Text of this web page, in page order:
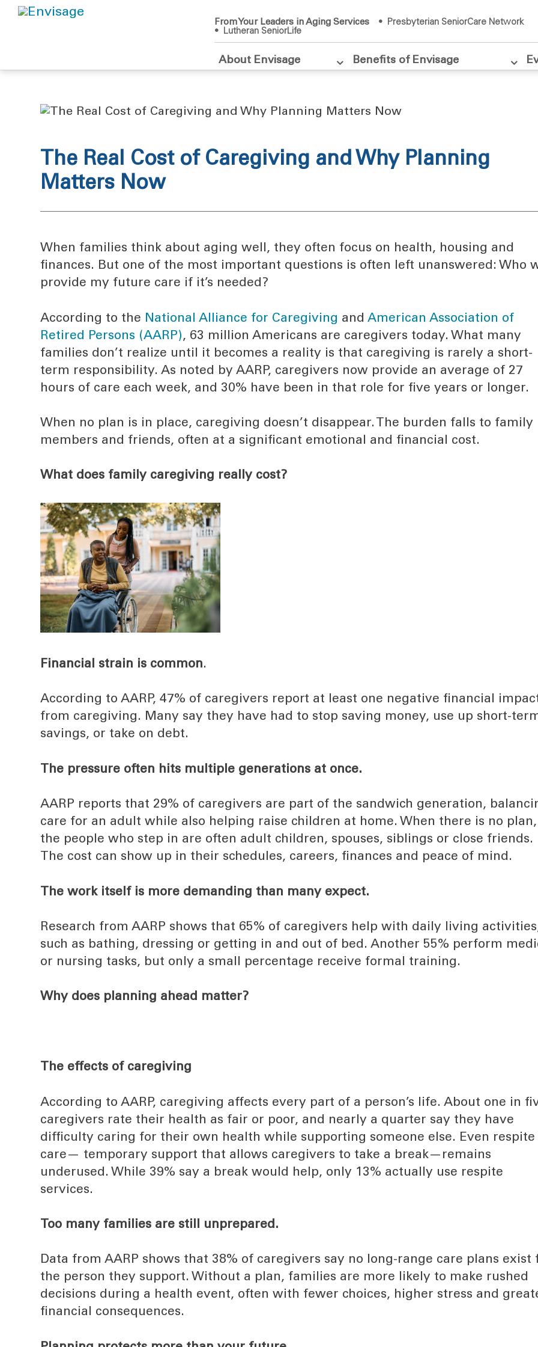
From Your Leaders in Aging Services
• Presbyterian SeniorCare Network
• Lutheran SeniorLife
About Envisage Benefits of Envisage
The Real Cost of Caregiving and Why Planning
Matters Now
When families think about aging well, they often focus on health, housing and
finances. But one of the most important questions is often left unanswered: Who
provide my future care if it’s needed?
According to the National Alliance for Caregiving andAmerican Association of
Retired Persons (AARP), 63 million Americans are caregivers today. What many
families don’t realize until it becomes a reality is that caregiving is rarely a short-
term responsibility. As noted by AARP, caregivers now provide an average of 27
hours of care each week, and 30% have been in that role for five years or longer.
When no plan is in place, caregiving doesn’t disappear. The burden falls to family
members and friends, often at a significant emotional and financial cost.
What does family caregiving really cost?
Financial strain is common.
According to AARP, 47% of caregivers report at least one negative financial
from caregiving. Many say they have had to stop saving money, use up short-
savings, or take on debt.
The pressure often hits multiple generations at once.
AARP reports that 29% of caregivers are part of the sandwich generation,
care for an adult while also helping raise children at home. When there is no plan,
the people who step in are often adult children, spouses, siblings or close friends.
The cost can show up in their schedules, careers, finances and peace of mind.
The work itself is more demanding than many expect.
Research from AARP shows that 65% of caregivers help with daily living
such as bathing, dressing or getting in and out of bed. Another 55% perform
or nursing tasks, but only a small percentage receive formal training.
Why does planning ahead matter?
The effects of caregiving
According to AARP, caregiving affects every part of a person’s life. About one in
caregivers rate their health as fair or poor, and nearly a quarter say they have
difficulty caring for their own health while supporting someone else. Even respite
care— temporary support that allows caregivers to take a break—remains
underused. While 39% say a break would help, only 13% actually use respite
services.
Too many families are still unprepared.
Data from AARP shows that 38% of caregivers say no long-range care plans exist
the person they support. Without a plan, families are more likely to make rushed
decisions during a health event, often with fewer choices, higher stress and
financial consequences.